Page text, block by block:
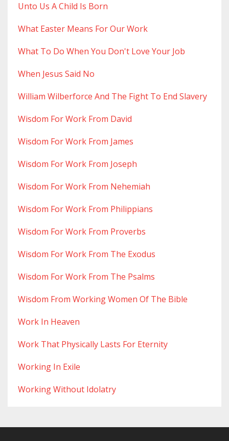
Unto Us A Child Is Born
What Easter Means For Our Work
What To Do When You Don't Love Your Job
When Jesus Said No
William Wilberforce And The Fight To End Slavery
Wisdom For Work From David
Wisdom For Work From James
Wisdom For Work From Joseph
Wisdom For Work From Nehemiah
Wisdom For Work From Philippians
Wisdom For Work From Proverbs
Wisdom For Work From The Exodus
Wisdom For Work From The Psalms
Wisdom From Working Women Of The Bible
Work In Heaven
Work That Physically Lasts For Eternity
Working In Exile
Working Without Idolatry